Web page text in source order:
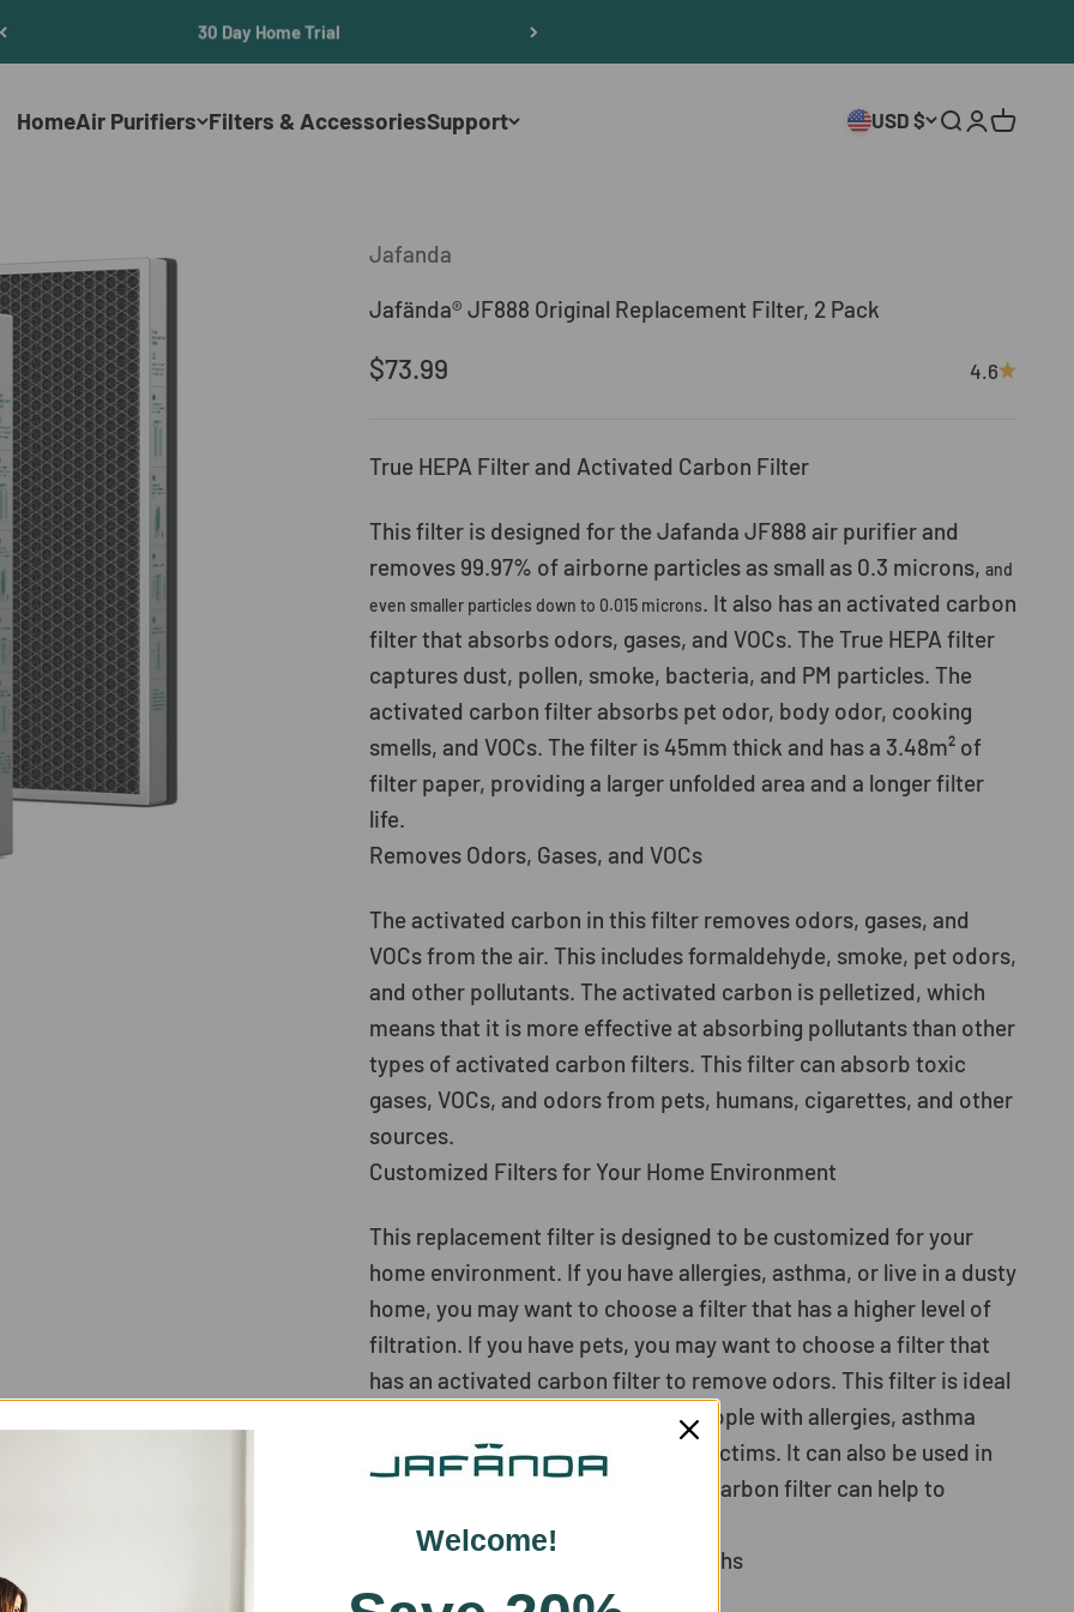
30 Day Home Trial
HomeAir Purifiers Filters & AccessoriesSupport USD $ Open search
OpenOpen
Jafanda
Jafända® JF888 Original Replacement Filter, 2 Pack
Sale price
$73.99 4.6
True HEPA Filter and Activated Carbon Filter
This filter is designed for the Jafanda JF888 air purifier and
removes 99.97% of airborne particles as small as 0.3 microns, and
even smaller particles down to 0.015 microns
. It also has an activated carbon
filter that absorbs odors, gases, and VOCs. The True HEPA filter
captures dust, pollen, smoke, bacteria, and PM particles. The
activated carbon filter absorbs pet odor, body odor, cooking
smells, and VOCs. The filter is 45mm thick and has a 3.48m² of
filter paper, providing a larger unfolded area and a longer filter
life.
Removes Odors, Gases, and VOCs
The activated carbon in this filter removes odors, gases, and
VOCs from the air. This includes formaldehyde, smoke, pet odors,
and other pollutants. The activated carbon is pelletized, which
means that it is more effective at absorbing pollutants than other
types of activated carbon filters. This filter can absorb toxic
gases, VOCs, and odors from pets, humans, cigarettes, and other
sources.
Customized Filters for Your Home Environment
This replacement filter is designed to be customized for your
home environment. If you have allergies, asthma, or live in a dusty
home, you may want to choose a filter that has a higher level of
filtration. If you have pets, you may want to choose a filter that
has an activated carbon filter to remove odors. This filter is ideal
for dusty homes, pollen season, people with allergies, asthma
patients, and secondhand smoke victims. It can also be used in
homes with pets, as the activated carbon filter can help to
remove pet odors.
Filter Replacement Every 6-12 Months
Welcome!